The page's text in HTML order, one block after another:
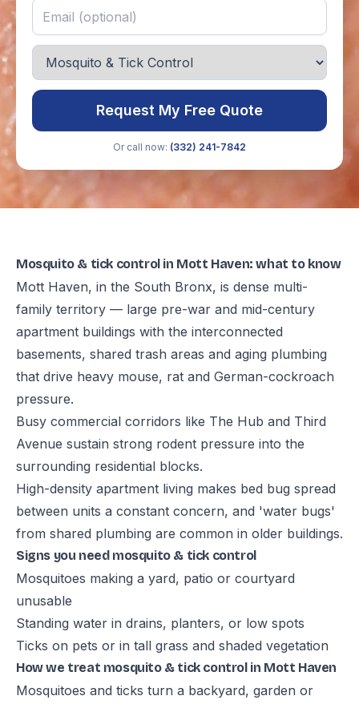
Request My Free Quote
Or call now: (332) 241-7842
Mosquito & tick control in Mott Haven: what to know
Mott Haven, in the South Bronx, is dense multi-
family territory — large pre-war and mid-century
apartment buildings with the interconnected
basements, shared trash areas and aging plumbing
that drive heavy mouse, rat and German-cockroach
pressure.
Busy commercial corridors like The Hub and Third
Avenue sustain strong rodent pressure into the
surrounding residential blocks.
High-density apartment living makes bed bug spread
between units a constant concern, and 'water bugs'
from shared plumbing are common in older buildings.
Signs you need mosquito & tick control
Mosquitoes making a yard, patio or courtyard
unusable
Standing water in drains, planters, or low spots
Ticks on pets or in tall grass and shaded vegetation
How we treat mosquito & tick control in Mott Haven
Mosquitoes and ticks turn a backyard, garden or